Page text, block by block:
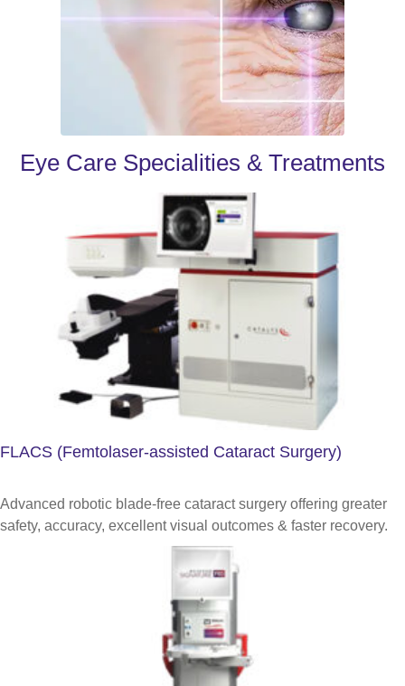
Eye Care Specialities & Treatments
FLACS (Femtolaser-assisted Cataract Surgery)
Advanced robotic blade-free cataract surgery offering greater
safety, accuracy, excellent visual outcomes & faster recovery.